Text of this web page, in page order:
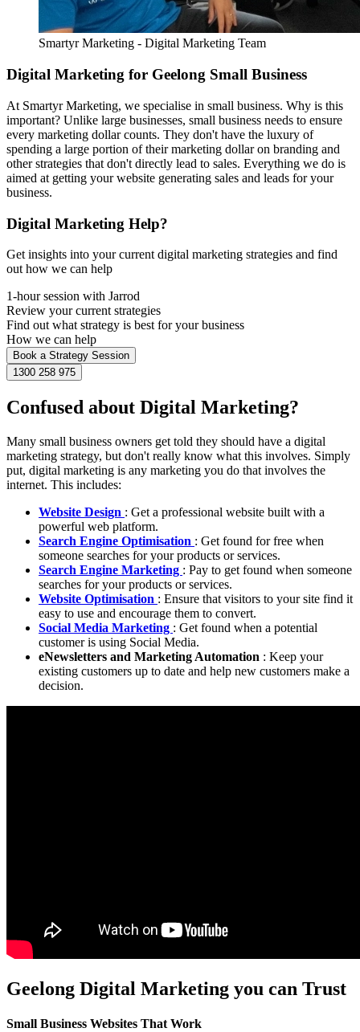
Smartyr Marketing - Digital Marketing Team
Digital Marketing for Geelong Small Business
At Smartyr Marketing, we specialise in small business. Why is this
important? Unlike large businesses, small business needs to ensure
every marketing dollar counts. They don't have the luxury of
spending a large portion of their marketing dollar on branding and
other strategies that don't directly lead to sales. Everything we do is
aimed at getting your website generating sales and leads for your
business.
Digital Marketing Help?
Get insights into your current digital marketing strategies and find
out how we can help
1-hour session with Jarrod
Review your current strategies
Find out what strategy is best for your business
How we can help
Book a Strategy Session
1300 258 975
Confused about Digital Marketing?
Many small business owners get told they should have a digital
marketing strategy, but don't really know what this involves. Simply
put, digital marketing is any marketing you do that involves the
internet. This includes:
Website Design : Get a professional website built with a
powerful web platform.
Search Engine Optimisation : Get found for free when
someone searches for your products or services.
Search Engine Marketing : Pay to get found when someone
searches for your products or services.
Website Optimisation : Ensure that visitors to your site find it
easy to use and encourage them to convert.
Social Media Marketing : Get found when a potential
customer is using Social Media.
eNewsletters and Marketing Automation : Keep your
existing customers up to date and help new customers make a
decision.
Geelong Digital Marketing you can Trust
Small Business Websites That Work